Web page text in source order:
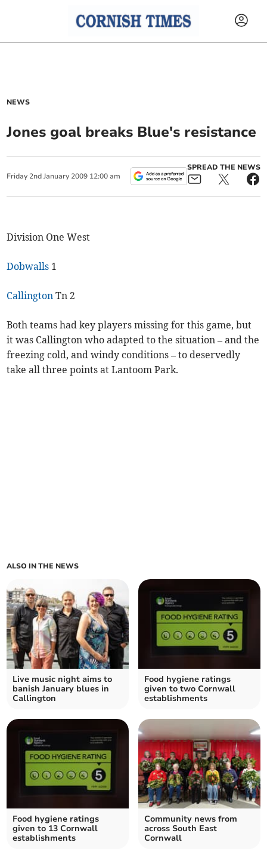
NEWS
Jones goal breaks Blue's resistance
Friday 2nd January 2009 12:00 am
SPREAD THE NEWS
Division One West
Dobwalls 1
Callington Tn 2
Both teams had key players missing for this game, but
it was Callington who adapted to the situation – and the
freezing cold, and windy conditions – to deservedly
take all three points at Lantoom Park.
ALSO IN THE NEWS
Live music night aims to
banish January blues in
Callington
Food hygiene ratings
given to two Cornwall
establishments
Food hygiene ratings
given to 13 Cornwall
establishments
Community news from
across South East
Cornwall